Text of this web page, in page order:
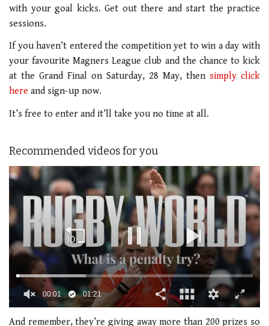
with your goal kicks. Get out there and start the practice
sessions.
If you haven’t entered the competition yet to win a day with
your favourite Magners League club and the chance to kick
at the Grand Final on Saturday, 28 May, then simply click
here and sign-up now.
It’s free to enter and it’ll take you no time at all.
Recommended videos for you
seconds
Loading ad
And remember, they’re giving away more than 200 prizes so